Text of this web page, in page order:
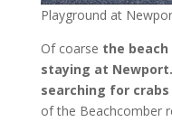
Playground at
Of coarse the
staying at Newport.
searching for
of the Beachcomber